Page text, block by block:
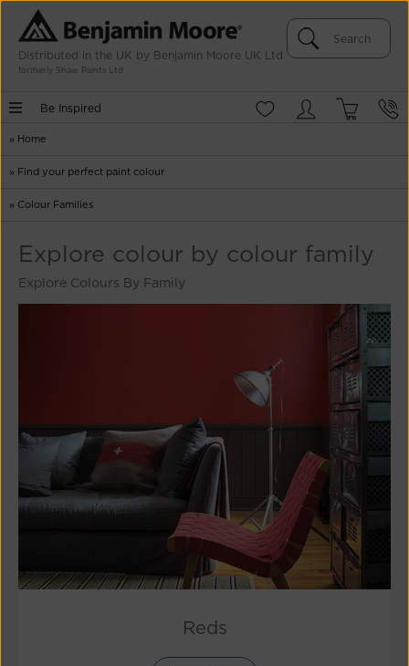
Distributed in the UK by Benjamin Moore UK Ltd
formerly Shaw Paints Ltd
Be Inspired
» Home
» Find your perfect paint colour
» Colour Families
Explore colour by colour family
Explore Colours By Family
Reds